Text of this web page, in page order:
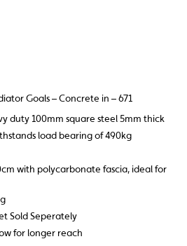
Goals – Concrete in – 671
duty 100mm square steel 5mm thick
load bearing of 490kg
with polycarbonate fascia, ideal for
Sold Seperately
for longer reach